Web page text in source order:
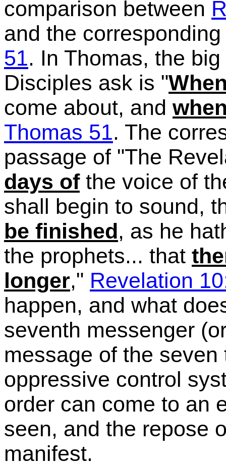
comparison between
and the
51. In Thomas, the
Disciples ask is "
come about, and
Thomas 51. The
passage of "The
days ofthe voice of
shall begin to sound,
be finished, as he
the prophets... that
longer," Revelation
happen, and what
seventh messenger
message of the
oppressive control
order can come to an
seen, and the repose
manifest.